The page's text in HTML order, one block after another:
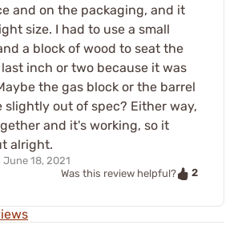
and on the packaging, and it
size. I had to use a small
a block of wood to seat the
inch or two because it was
the gas block or the barrel
slightly out of spec? Either way,
and it's working, so it
alright.
June 18, 2021
Was this review helpful?
2